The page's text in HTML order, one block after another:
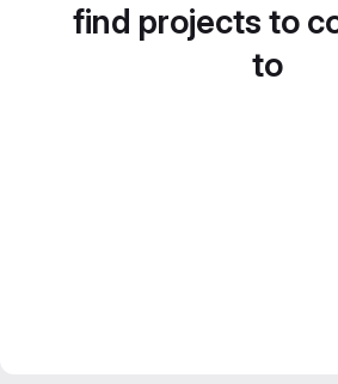
find projects to
to